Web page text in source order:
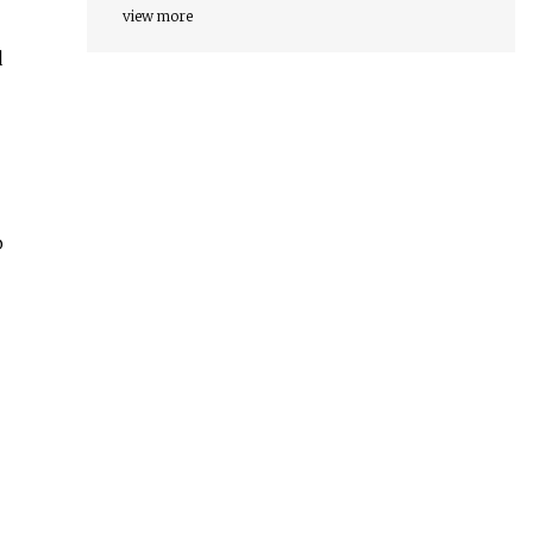
view more